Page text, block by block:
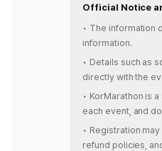
Official Notice
• The information
information.
• Details such as
directly with the
• KorMarathon is
each event, and
• Registration
refund policies,